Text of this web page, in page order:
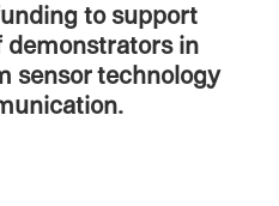
to support
in
sensor technol­ogy